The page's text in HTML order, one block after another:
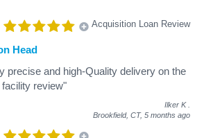
Acquisition Loan Review
Head
precise and high-Quality delivery on the
facility review"
Ilker K
Brookfield, CT, 5 months ago